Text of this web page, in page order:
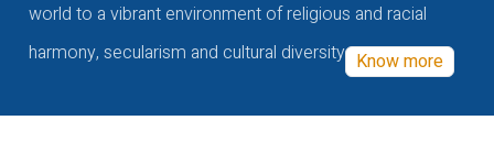
world to a vibrant environment of religious and racial
harmony, secularism and cultural diversity Know more